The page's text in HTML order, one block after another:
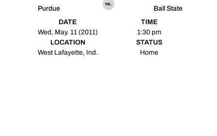
Purdue
vs.
Ball State
DATE
Wed, May. 11 (2011)
TIME
1:30 pm
LOCATION
West Lafayette, Ind.
STATUS
Home